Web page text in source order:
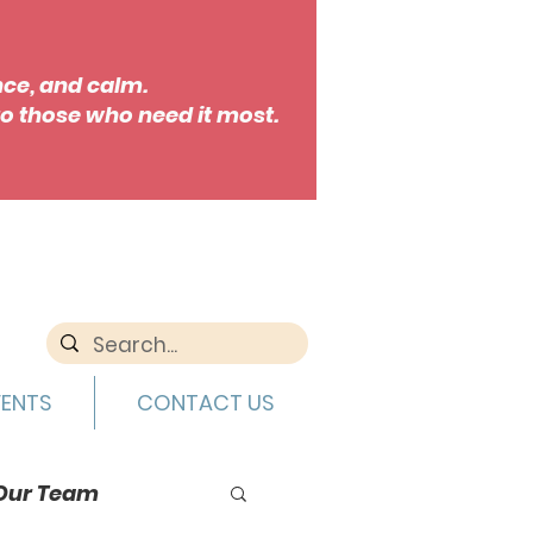
and calm.
those who need it most.
CONTACT US
Team